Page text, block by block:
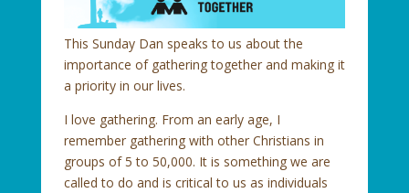
This Sunday Dan speaks to us about the
importance of gathering together and making it
a priority in our lives.
I love gathering. From an early age, I
remember gathering with other Christians in
groups of 5 to 50,000. It is something we are
called to do and is critical to us as individuals